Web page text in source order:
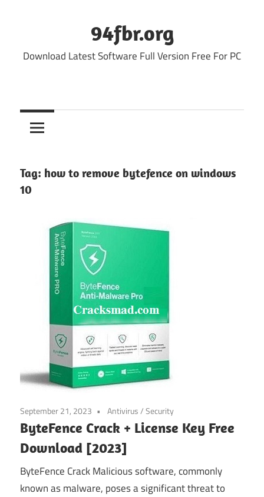
94fbr.org
Download Latest Software Full Version Free For PC
Tag: how to remove bytefence on windows
10
September 21, 2023 Antivirus/Security
ByteFence Crack + License Key Free
Download [2023]
ByteFence Crack Malicious software, commonly
known as malware, poses a significant threat to